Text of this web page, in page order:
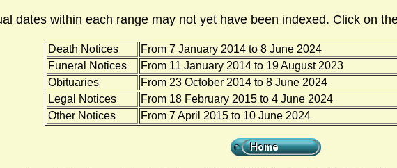
dates within each range may not yet have been indexed. Click on
Death Notices From 7 January 2014 to 8 June 2024
Funeral Notices
From 11 January 2014 to 19 August 2023
Obituaries
From 23 October 2014 to 8 June 2024
Legal Notices
From 18 February 2015 to 4 June 2024
Other Notices
From 7 April 2015 to 10 June 2024